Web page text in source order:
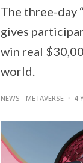
The three-day
gives
win real
world.
NEWS METAVERSE · 4